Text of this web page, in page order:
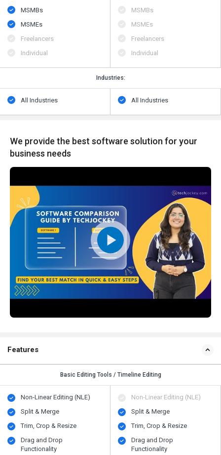
MSMBs
MSMEs
Freelancers
Individual
MSMBs
MSMEs
Freelancers
Individual
Industries:
All Industries All Industries
We provide the best software solution for your
business needs
Features
Basic Editing Tools / Timeline Editing
Non-Linear Editing (NLE)
Split & Merge
Trim, Crop & Resize
Drag and Drop
Functionality
Non-Linear Editing (NLE)
Split & Merge
Trim, Crop & Resize
Drag and Drop
Functionality